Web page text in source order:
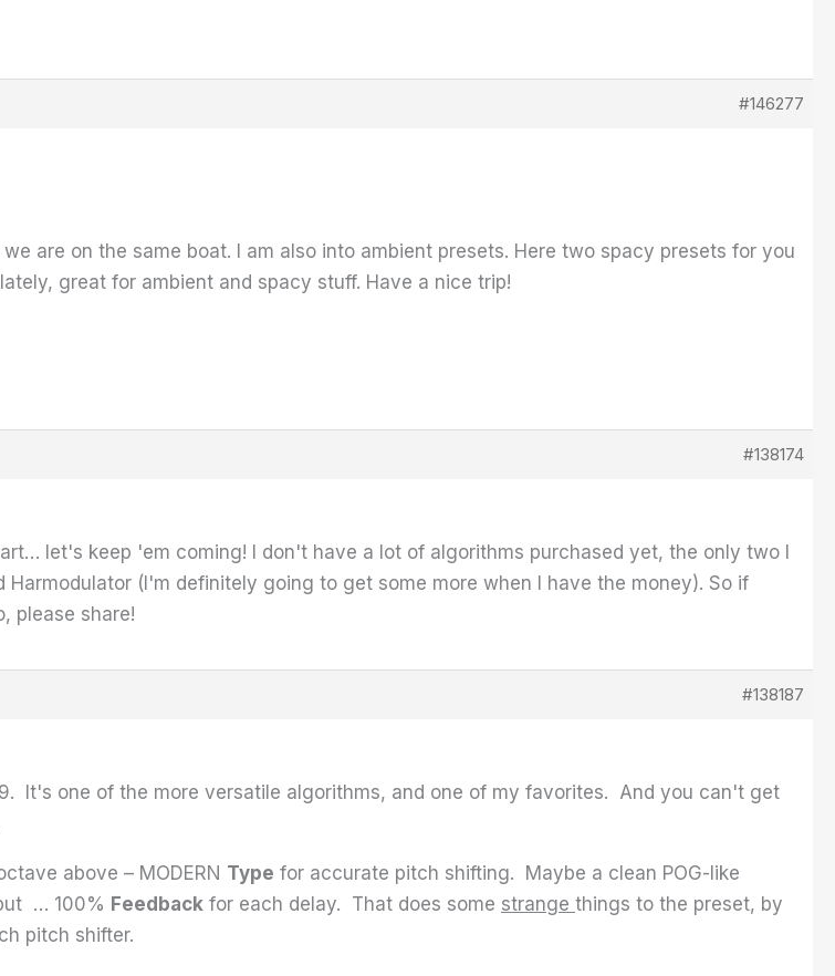
#146277
are on the same boat. I am also into ambient presets. Here two spacy presets for you
great for ambient and spacy stuff. Have a nice trip!
#138174
let's keep 'em coming! I don't have a lot of algorithms purchased yet, the only two I
Harmodulator (I'm definitely going to get some more when I have the money). So if
please share!
#138187
It's one of the more versatile algorithms, and one of my favorites. And you can't get
above – MODERN Type for accurate pitch shifting. Maybe a clean POG-like
… 100% Feedback for each delay. That does some strange things to the preset, by
pitch shifter.